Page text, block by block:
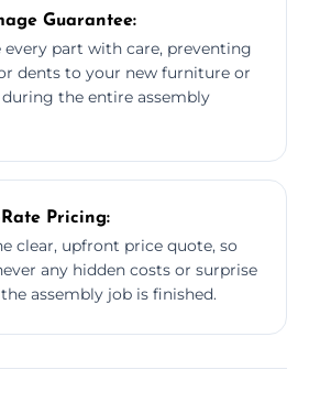
Guarantee:
every part with care, preventing
dents to your new furniture or
the entire assembly
Pricing:
clear, upfront price quote, so
any hidden costs or surprise
assembly job is finished.